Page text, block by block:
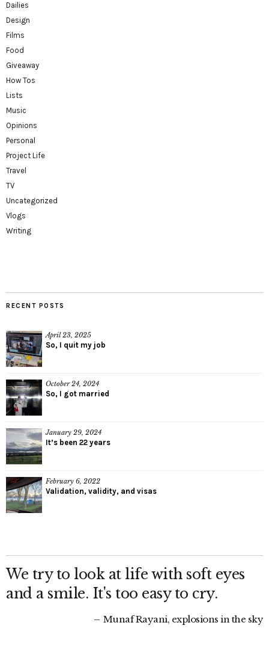
Dailies
Design
Films
Food
Giveaway
How Tos
Lists
Music
Opinions
Personal
Project Life
Travel
TV
Uncategorized
Vlogs
Writing
RECENT POSTS
April 23, 2025
So, I quit my job
October 24, 2024
So, I got married
January 29, 2024
It’s been 22 years
February 6, 2022
Validation, validity, and visas
We try to look at life with soft eyes
and a smile. It's too easy to cry.
Munaf Rayani, explosions in the sky